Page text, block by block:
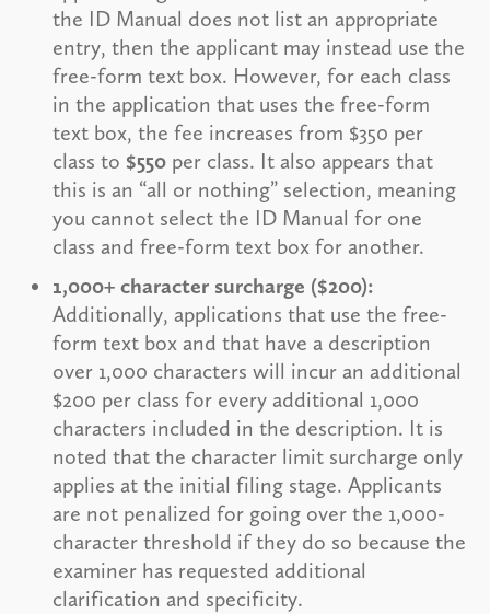
the ID Manual does not list an appropriate
entry, then the applicant may instead use the
free-form text box. However, for each class
in the application that uses the free-form
text box, the fee increases from $350 per
class to $550 per class. It also appears that
this is an “all or nothing” selection, meaning
you cannot select the ID Manual for one
class and free-form text box for another.
1,000+ character surcharge ($200):
Additionally, applications that use the free-
form text box and that have a description
over 1,000 characters will incur an additional
$200 per class for every additional 1,000
characters included in the description. It is
noted that the character limit surcharge only
applies at the initial filing stage. Applicants
are not penalized for going over the 1,000-
character threshold if they do so because the
examiner has requested additional
clarification and specificity.